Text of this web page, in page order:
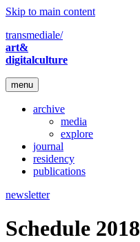
Skip to main content
transmediale/
art&
digitalculture
menu
archive
media
explore
journal
residency
publications
newsletter
Schedule 2018